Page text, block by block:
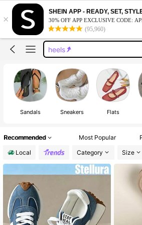
×
SHEIN APP - READY, SET,
30% OFF APP EXCLUSIVE CODE:
(95,960)
sandals
shoes
heels
sandals for women
sandals
Sandals Sneakers Flats
Recommended Most Popular
Local
Category Size